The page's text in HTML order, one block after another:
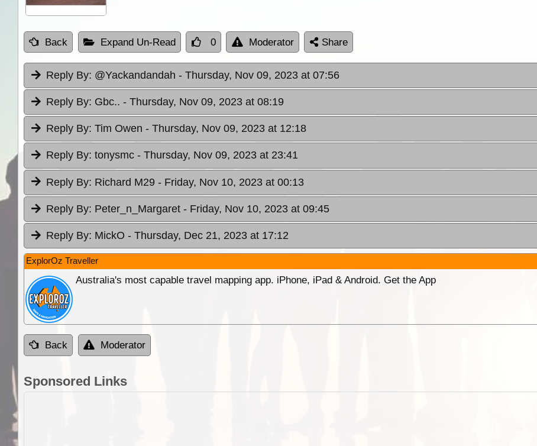
Back Expand Un-Read 0 Moderator Share
Reply By: @Yackandandah - Thursday, Nov 09, 2023 at 07:56
Reply By: Gbc.. - Thursday, Nov 09, 2023 at 08:19
Reply By: Tim Owen - Thursday, Nov 09, 2023 at 12:18
Reply By: tonysmc - Thursday, Nov 09, 2023 at 23:41
Reply By: Richard M29 - Friday, Nov 10, 2023 at 00:13
Reply By: Peter_n_Margaret - Friday, Nov 10, 2023 at 09:45
Reply By: MickO - Thursday, Dec 21, 2023 at 17:12
ExplorOz Traveller
Australia's most capable travel mapping app. iPhone, iPad & Android. Get the App
Back Moderator
Sponsored Links